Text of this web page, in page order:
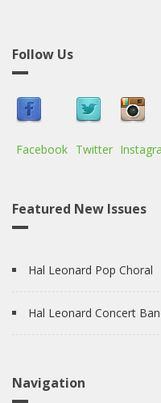
Follow Us
Facebook Twitter
Featured New Issues
Hal Leonard Pop Choral
Hal Leonard Concert
Navigation